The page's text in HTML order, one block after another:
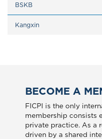
BSKB
Kangxin
BECOME A
FICPI is the only
membership consists
private practice. As a
driven by a shared